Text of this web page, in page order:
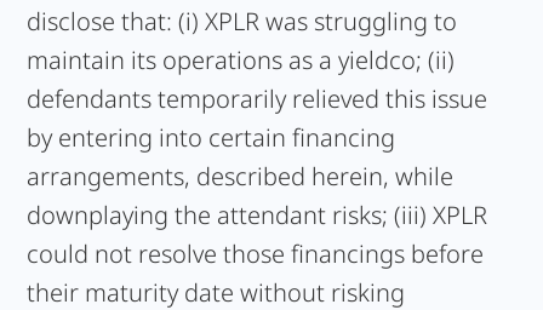
disclose that: (i) XPLR was struggling to
maintain its operations as a yieldco; (ii)
defendants temporarily relieved this issue
by entering into certain financing
arrangements, described herein, while
downplaying the attendant risks; (iii) XPLR
could not resolve those financings before
their maturity date without risking